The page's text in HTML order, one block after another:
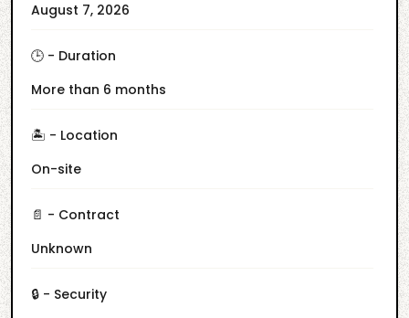
August 7, 2026
🕒 - Duration
More than 6 months
🏝️ - Location
On-site
📄 - Contract
Unknown
🔒 - Security